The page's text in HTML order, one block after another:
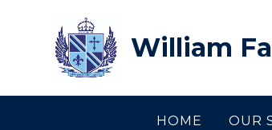
William
HOME OUR